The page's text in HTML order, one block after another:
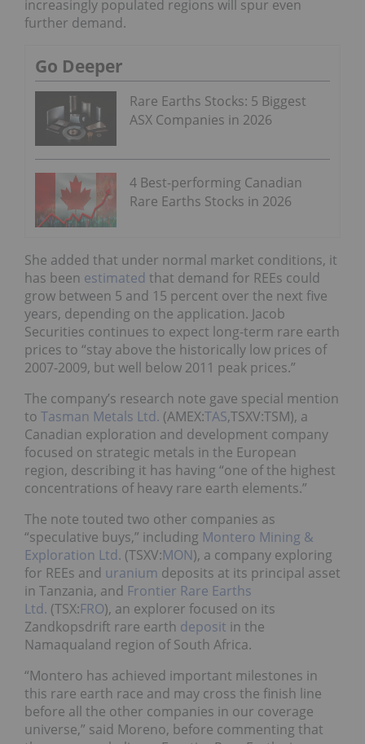
increasingly populated regions will spur even
further demand.
Go Deeper
Rare Earths Stocks: 5 Biggest
ASX Companies in 2026
4 Best-performing Canadian
Rare Earths Stocks in 2026
She added that under normal market conditions, it
has been estimated that demand for REEs could
grow between 5 and 15 percent over the next five
years, depending on the application. Jacob
Securities continues to expect long-term rare earth
prices to “stay above the historically low prices of
2007-2009, but well below 2011 peak prices.”
The company’s research note gave special mention
to Tasman Metals Ltd. (AMEX:TAS,TSXV:TSM), a
Canadian exploration and development company
focused on strategic metals in the European
region, describing it has having “one of the highest
concentrations of heavy rare earth elements.”
The note touted two other companies as
“speculative buys,” including Montero Mining &
Exploration Ltd. (TSXV:MON), a company exploring
for REEs and uranium deposits at its principal asset
in Tanzania, and Frontier Rare Earths
Ltd. (TSX:FRO), an explorer focused on its
Zandkopsdrift rare earth deposit in the
Namaqualand region of South Africa.
“Montero has achieved important milestones in
this rare earth race and may cross the finish line
before all the other companies in our coverage
universe,” said Moreno, before commenting that